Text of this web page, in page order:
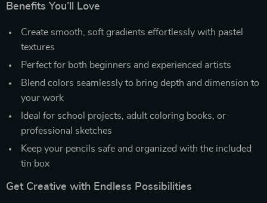
Benefits You’ll Love
Create smooth, soft gradients effortlessly with pastel
textures
Perfect for both beginners and experienced artists
Blend colors seamlessly to bring depth and dimension to
your work
Ideal for school projects, adult coloring books, or
professional sketches
Keep your pencils safe and organized with the included
tin box
Get Creative with Endless Possibilities